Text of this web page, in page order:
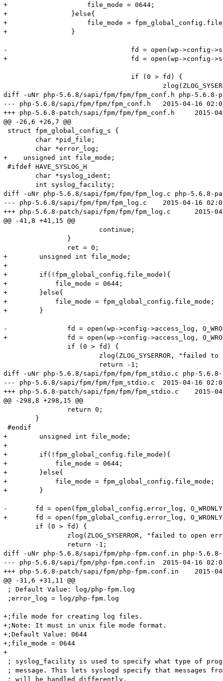
+                    file_mode = 0644;
+                }else{
+                    file_mode =
+                }
-				fd = open(wp->config->slowlog, O_WRONLY | O_APPEND | O_CREAT, S_IRUSR | S_IWUSR);
+				fd = open(wp->config->slowlog, O_WRONLY | O_APPEND | O_CREAT, file_mode);
diff -uNr php-5.6.8/sapi/fpm/fpm/fpm_conf.h php-5.6.8-
--- php-5.6.8/sapi/fpm/fpm/fpm_conf.h	2015-04-16 02:05:57.000000000 +0800
+++ php-5.6.8-patch/sapi/fpm/fpm/fpm_conf.h	2015-04-23 11:32:05.010685616 +0800
@@ -26,6 +26,7 @@
struct fpm_global_config_s {
+    unsigned int file_mode;
#ifdef HAVE_SYSLOG_H
diff -uNr php-5.6.8/sapi/fpm/fpm/fpm_log.c php-5.6.8-
--- php-5.6.8/sapi/fpm/fpm/fpm_log.c	2015-04-16 02:05:57.000000000 +0800
+++ php-5.6.8-patch/sapi/fpm/fpm/fpm_log.c	2015-04-23 13:32:42.606850760 +0800
@@ -41,8 +41,15 @@
+        unsigned int file_mode;
+
+        if(!fpm_global_config.file_mode){
+            file_mode = 0644;
+        }else{
+            file_mode = fpm_global_config.file_mode;
+        }
-		fd = open(wp->config->access_log, O_WRONLY | O_APPEND | O_CREAT, S_IRUSR | S_IWUSR);
+		fd = open(wp->config->access_log, O_WRONLY | O_APPEND | O_CREAT, file_mode);
diff -uNr php-5.6.8/sapi/fpm/fpm/fpm_stdio.c php-
--- php-5.6.8/sapi/fpm/fpm/fpm_stdio.c	2015-04-16 02:05:57.000000000 +0800
+++ php-5.6.8-patch/sapi/fpm/fpm/fpm_stdio.c	2015-04-23 13:33:11.690851423 +0800
@@ -298,8 +298,15 @@
#endif
+        unsigned int file_mode;
+
+        if(!fpm_global_config.file_mode){
+            file_mode = 0644;
+        }else{
+            file_mode = fpm_global_config.file_mode;
+        }
-	fd = open(fpm_global_config.error_log, O_WRONLY | O_APPEND | O_CREAT, S_IRUSR | S_IWUSR);
+	fd = open(fpm_global_config.error_log, O_WRONLY | O_APPEND | O_CREAT, file_mode);
diff -uNr php-5.6.8/sapi/fpm/php-fpm.conf.in php-
--- php-5.6.8/sapi/fpm/php-fpm.conf.in	2015-04-16 02:05:57.000000000 +0800
+++ php-5.6.8-patch/sapi/fpm/php-fpm.conf.in	2015-04-23 11:46:57.402705978 +0800
@@ -31,6 +31,11 @@
; Default Value: log/php-fpm.log
;error_log = log/php-fpm.log
+;file mode for creating log files.
+;Note: It must in unix file mode format.
+;Default Value: 0644
+;file_mode = 0644
+
; syslog_facility is used to specify what type of
; message. This lets syslogd specify that messages